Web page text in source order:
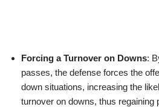
Forcing a Turnover on Downs:
passes, the defense forces the
down situations, increasing the
turnover on downs, thus regaining